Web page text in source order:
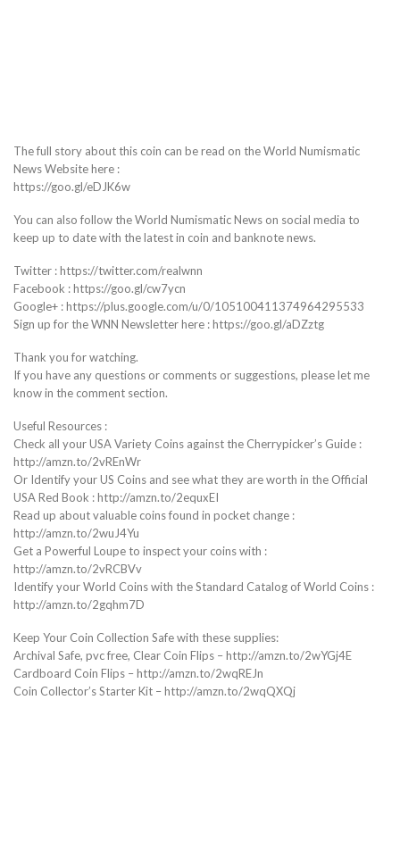
The full story about this coin can be read on the World Numismatic
News Website here :
https://goo.gl/eDJK6w
You can also follow the World Numismatic News on social media to
keep up to date with the latest in coin and banknote news.
Twitter : https://twitter.com/realwnn
Facebook : https://goo.gl/cw7ycn
Google+ : https://plus.google.com/u/0/105100411374964295533
Sign up for the WNN Newsletter here : https://goo.gl/aDZztg
Thank you for watching.
If you have any questions or comments or suggestions, please let me
know in the comment section.
Useful Resources :
Check all your USA Variety Coins against the Cherrypicker’s Guide :
http://amzn.to/2vREnWr
Or Identify your US Coins and see what they are worth in the Official
USA Red Book : http://amzn.to/2equxEI
Read up about valuable coins found in pocket change :
http://amzn.to/2wuJ4Yu
Get a Powerful Loupe to inspect your coins with :
http://amzn.to/2vRCBVv
Identify your World Coins with the Standard Catalog of World Coins :
http://amzn.to/2gqhm7D
Keep Your Coin Collection Safe with these supplies:
Archival Safe, pvc free, Clear Coin Flips – http://amzn.to/2wYGj4E
Cardboard Coin Flips – http://amzn.to/2wqREJn
Coin Collector’s Starter Kit – http://amzn.to/2wqQXQj